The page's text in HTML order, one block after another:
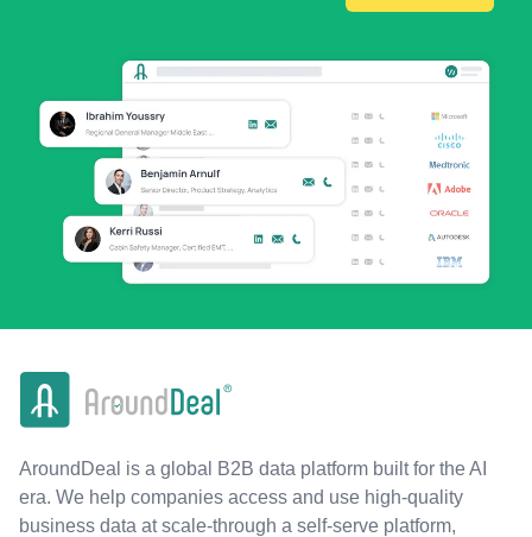
AroundDeal is a global B2B data platform built for the AI
era. We help companies access and use high-quality
business data at scale-through a self-serve platform,